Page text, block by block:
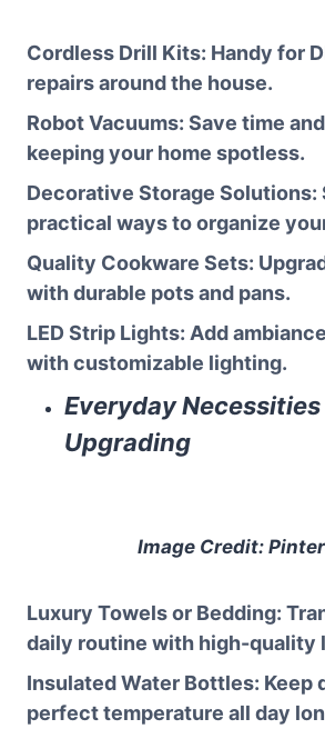
Cordless Drill Kits: Handy for
repairs around the house.
Robot Vacuums: Save time
keeping your home spotless.
Decorative Storage Solutions:
practical ways to organize
Quality Cookware Sets:
with durable pots and pans.
LED Strip Lights: Add
with customizable lighting.
Everyday
Upgrading
Image Credit:
Luxury Towels or Bedding:
daily routine with high-quality
Insulated Water Bottles: Keep
perfect temperature all day